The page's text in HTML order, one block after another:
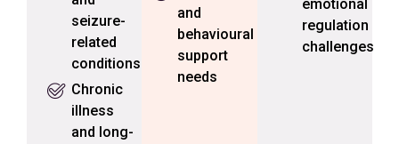
seizure-
related
conditions
Chronic
illness
and long-
and
behavioural
support
needs
emotional
regulation
challenges